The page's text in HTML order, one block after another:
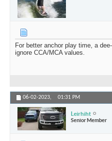
For better anchor play time, a
ignore CCA/MCA values.
06-02-2023, 01:31 PM
Leirhiht
Senior Member